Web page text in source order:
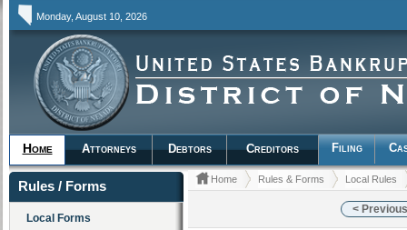
Monday, August 10, 2026
Home Attorneys Debtors Creditors Filing
Rules / Forms
Local Forms
Home Rules & Forms Local Rules
<